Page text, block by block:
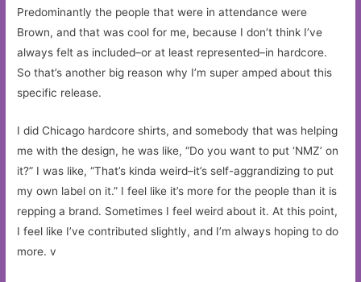
Predominantly the people that were in attendance were
Brown, and that was cool for me, because I don’t think I’ve
always felt as included–or at least represented–in hardcore.
So that’s another big reason why I’m super amped about this
specific release.
I did Chicago hardcore shirts, and somebody that was helping
me with the design, he was like, “Do you want to put ‘NMZ’ on
it?” I was like, “That’s kinda weird–it’s self-aggrandizing to put
my own label on it.” I feel like it’s more for the people than it is
repping a brand. Sometimes I feel weird about it. At this point,
I feel like I’ve contributed slightly, and I’m always hoping to do
more. v